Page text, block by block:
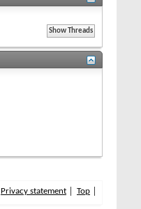
Privacy statement Top